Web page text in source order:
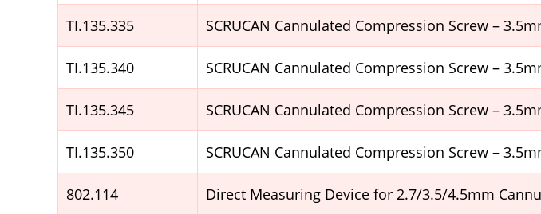
TI.135.335 SCRUCAN Cannulated Compression Screw –
TI.135.340 SCRUCAN Cannulated Compression Screw –
TI.135.345 SCRUCAN Cannulated Compression Screw –
TI.135.350 SCRUCAN Cannulated Compression Screw –
802.114 Direct Measuring Device for 2.7/3.5/4.5mm